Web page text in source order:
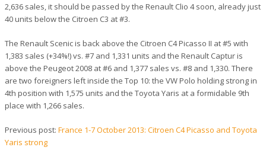
2,636 sales, it should be passed by the Renault Clio 4 soon, already just
40 units below the Citroen C3 at #3.
The Renault Scenic is back above the Citroen C4 Picasso II at #5 with
1,383 sales (+34%!) vs. #7 and 1,331 units and the Renault Captur is
above the Peugeot 2008 at #6 and 1,377 sales vs. #8 and 1,330. There
are two foreigners left inside the Top 10: the VW Polo holding strong in
4th position with 1,575 units and the Toyota Yaris at a formidable 9th
place with 1,266 sales.
Previous post: France 1-7 October 2013: Citroen C4 Picasso and Toyota
Yaris strong